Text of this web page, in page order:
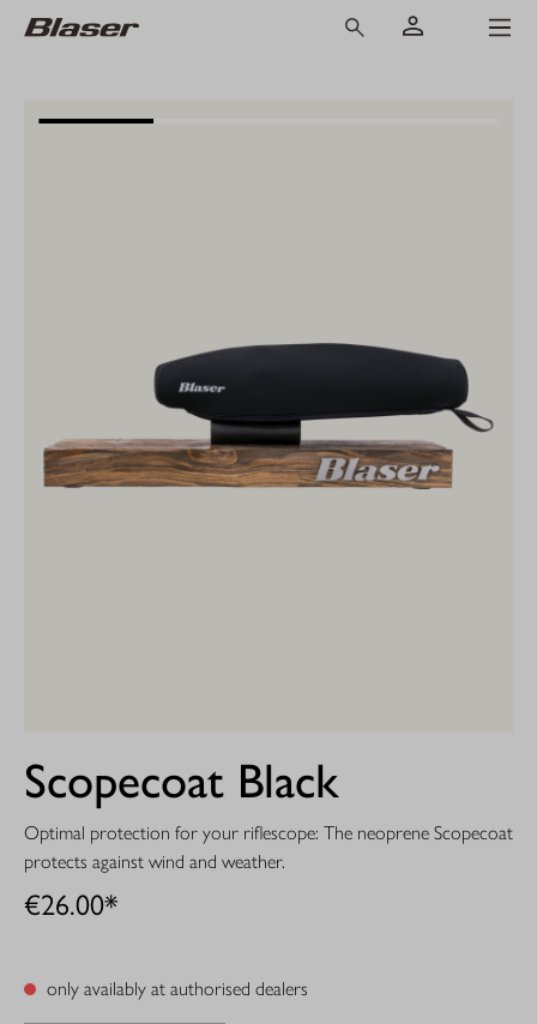
Scopecoat Black
Optimal protection for your riflescope: The neoprene Scopecoat
protects against wind and weather.
€26.00*
only availably at authorised dealers